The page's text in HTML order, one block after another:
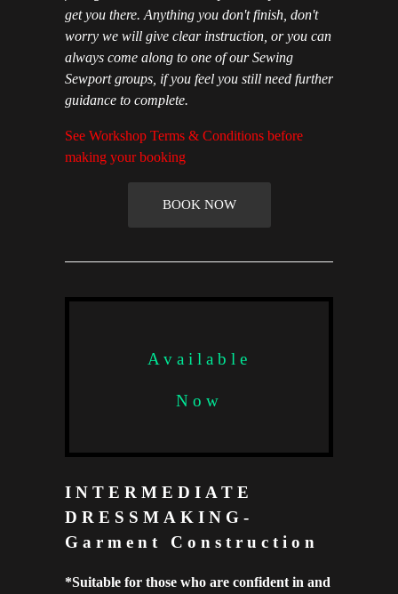
get you there. Anything you don't finish, don't
worry we will give clear instruction, or you can
always come along to one of our Sewing
Sewport groups, if you feel you still need further
guidance to complete.
See Workshop Terms & Conditions before
making your booking
BOOK NOW
Available
Now
INTERMEDIATE
DRESSMAKING-
Garment Construction
*Suitable for those who are confident in and